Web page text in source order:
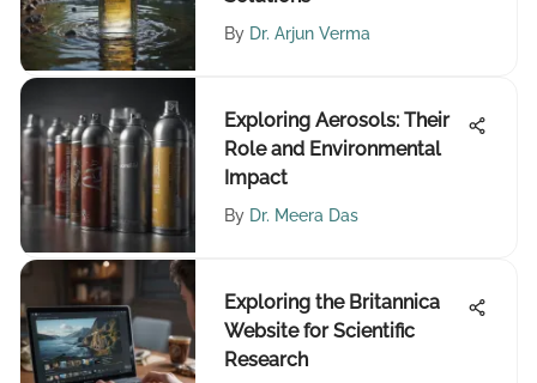
By Dr. Arjun Verma
Exploring Aerosols: Their
Role and Environmental
Impact
By Dr. Meera Das
Exploring the Britannica
Website for Scientific
Research